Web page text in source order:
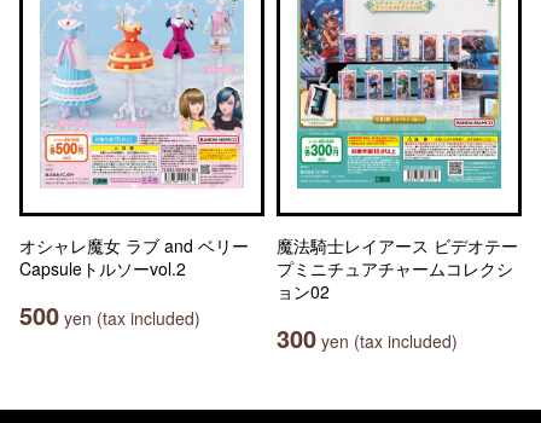
オシャレ魔女 ラブ and ベリー
Capsuleトルソーvol.2
500 yen (tax included)
魔法騎士レイアース ビデオテー
プミニチュアチャームコレクシ
ョン02
300 yen (tax included)